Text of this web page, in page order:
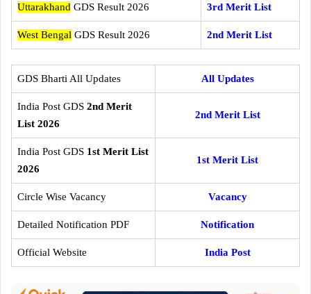
Uttarakhand GDS Result 2026 3rd Merit List
West Bengal GDS Result 2026 2nd Merit List
GDS Bharti All Updates All Updates
India Post GDS 2nd Merit
List 2026
2nd Merit List
India Post GDS 1st Merit List
2026
1st Merit List
Circle Wise Vacancy Vacancy
Detailed Notification PDF Notification
Official Website India Post